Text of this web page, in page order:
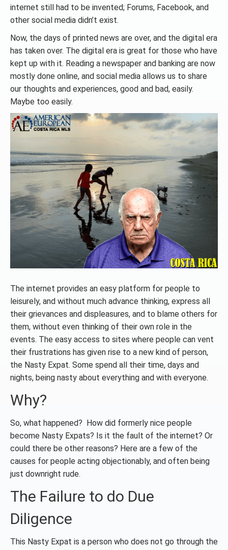
internet still had to be invented; Forums, Facebook, and
other social media didn’t exist.
Now, the days of printed news are over, and the digital era
has taken over. The digital era is great for those who have
kept up with it. Reading a newspaper and banking are now
mostly done online, and social media allows us to share
our thoughts and experiences, good and bad, easily.
Maybe too easily.
The internet provides an easy platform for people to
leisurely, and without much advance thinking, express all
their grievances and displeasures, and to blame others for
them, without even thinking of their own role in the
events. The easy access to sites where people can vent
their frustrations has given rise to a new kind of person,
the Nasty Expat. Some spend all their time, days and
nights, being nasty about everything and with everyone.
Why?
So, what happened? How did formerly nice people
become Nasty Expats? Is it the fault of the internet? Or
could there be other reasons? Here are a few of the
causes for people acting objectionably, and often being
just downright rude.
The Failure to do Due
Diligence
This Nasty Expat is a person who does not go through the